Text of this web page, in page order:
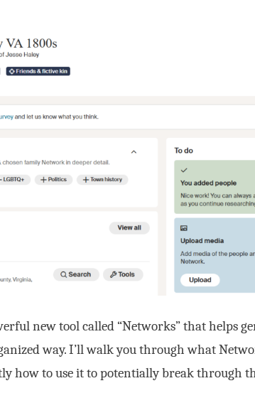
new tool called “Networks” that helps
way. I’ll walk you through what
how to use it to potentially break through